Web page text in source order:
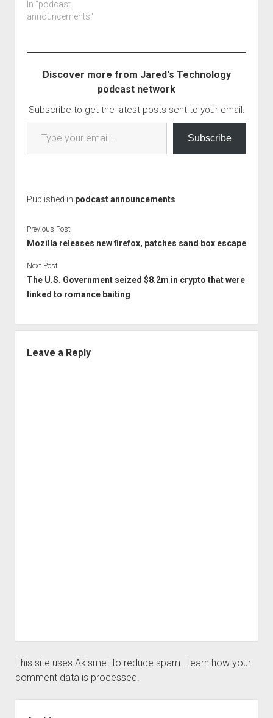
In "podcast
announcements"
Discover more from Jared's Technology
podcast network
Subscribe to get the latest posts sent to your email.
Type your email…
Subscribe
Published in podcast announcements
Previous Post
Mozilla releases new firefox, patches sand box escape
Next Post
The U.S. Government seized $8.2m in crypto that were
linked to romance baiting
Leave a Reply
This site uses Akismet to reduce spam. Learn how your
comment data is processed.